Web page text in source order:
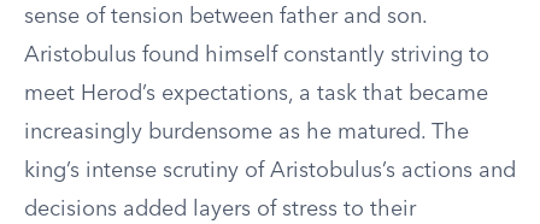
sense of tension between father and son.
Aristobulus found himself constantly striving to
meet Herod’s expectations, a task that became
increasingly burdensome as he matured. The
king’s intense scrutiny of Aristobulus’s actions and
decisions added layers of stress to their